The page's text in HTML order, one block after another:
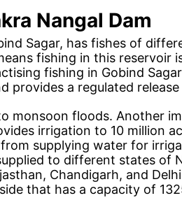
Nangal Dam
Sagar, has fishes of
fishing in this reservoir
fishing in Gobind
provides a regulated
monsoon floods. Another
irrigation to 10 million
supplying water for
to different states of
Chandigarh, and
that has a capacity of